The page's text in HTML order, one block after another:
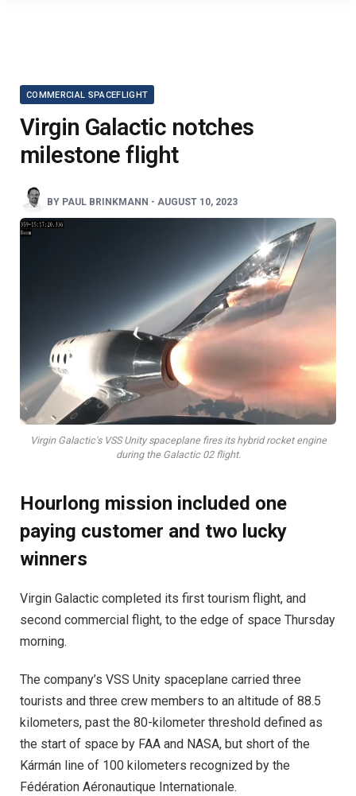
COMMERCIAL SPACEFLIGHT
Virgin Galactic notches
milestone flight
BY PAUL BRINKMANN - AUGUST 10, 2023
Virgin Galactic's VSS Unity spaceplane fires its hybrid rocket engine
during the Galactic 02 flight.
Hourlong mission included one
paying customer and two lucky
winners
Virgin Galactic completed its first tourism flight, and
second commercial flight, to the edge of space Thursday
morning.
The company’s VSS Unity spaceplane carried three
tourists and three crew members to an altitude of 88.5
kilometers, past the 80-kilometer threshold defined as
the start of space by FAA and NASA, but short of the
Kármán line of 100 kilometers recognized by the
Fédération Aéronautique Internationale.